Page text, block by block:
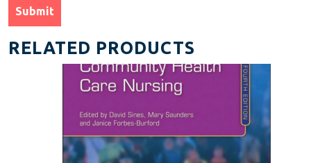
RELATED PRODUCTS